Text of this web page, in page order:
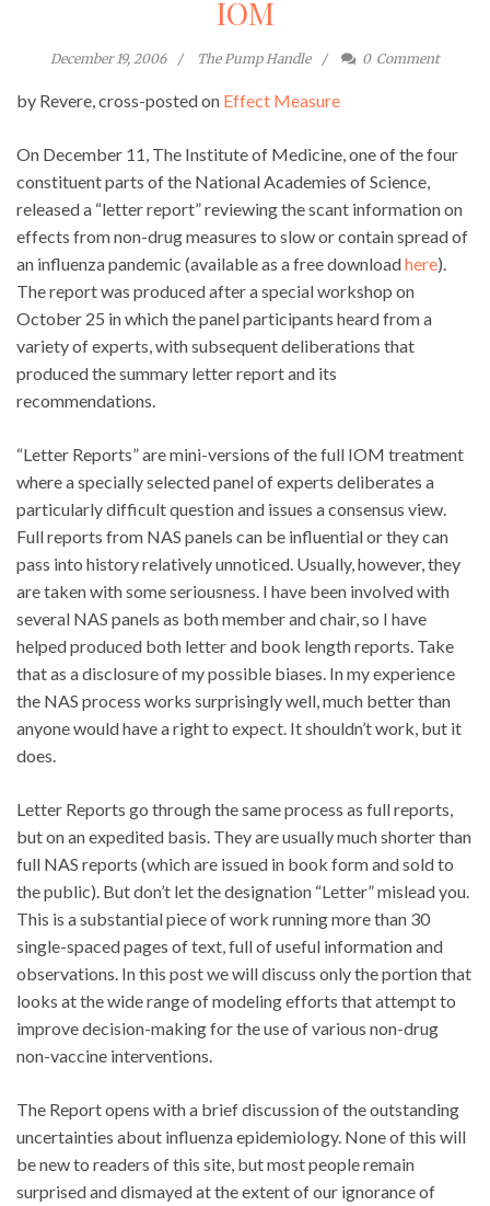
IOM
December 19, 2006 The Pump Handle 0 Comment
by Revere, cross-posted on Effect Measure
On December 11, The Institute of Medicine, one of the four
constituent parts of the National Academies of Science,
released a “letter report” reviewing the scant information on
effects from non-drug measures to slow or contain spread of
an influenza pandemic (available as a free downloadhere).
The report was produced after a special workshop on
October 25 in which the panel participants heard from a
variety of experts, with subsequent deliberations that
produced the summary letter report and its
recommendations.
“Letter Reports” are mini-versions of the full IOM treatment
where a specially selected panel of experts deliberates a
particularly difficult question and issues a consensus view.
Full reports from NAS panels can be influential or they can
pass into history relatively unnoticed. Usually, however, they
are taken with some seriousness. I have been involved with
several NAS panels as both member and chair, so I have
helped produced both letter and book length reports. Take
that as a disclosure of my possible biases. In my experience
the NAS process works surprisingly well, much better than
anyone would have a right to expect. It shouldn’t work, but it
does.
Letter Reports go through the same process as full reports,
but on an expedited basis. They are usually much shorter than
full NAS reports (which are issued in book form and sold to
the public). But don’t let the designation “Letter” mislead you.
This is a substantial piece of work running more than 30
single-spaced pages of text, full of useful information and
observations. In this post we will discuss only the portion that
looks at the wide range of modeling efforts that attempt to
improve decision-making for the use of various non-drug
non-vaccine interventions.
The Report opens with a brief discussion of the outstanding
uncertainties about influenza epidemiology. None of this will
be new to readers of this site, but most people remain
surprised and dismayed at the extent of our ignorance of